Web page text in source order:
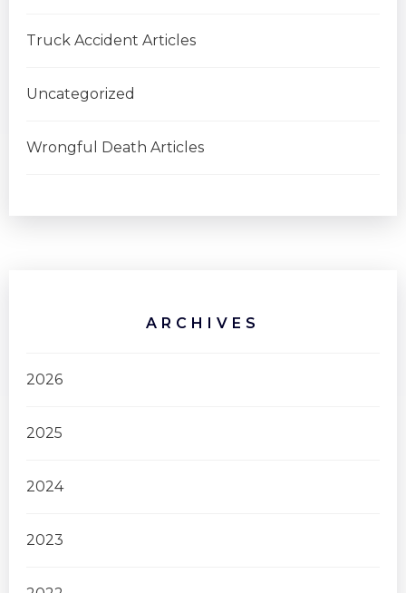
Truck Accident Articles
Uncategorized
Wrongful Death Articles
ARCHIVES
2026
2025
2024
2023